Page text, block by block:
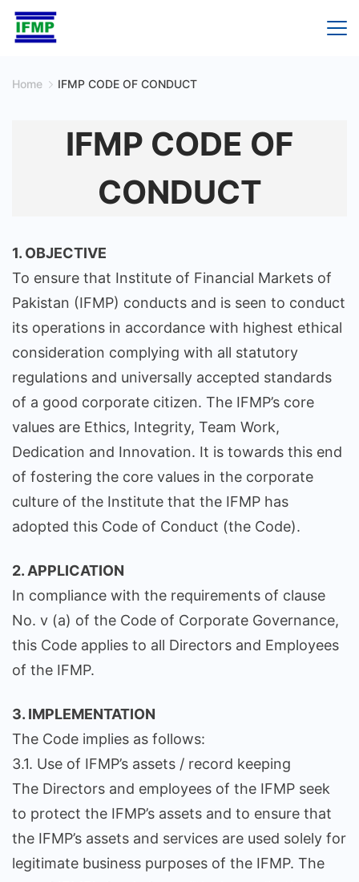
Skip
Home IFMP CODE OF CONDUCT
IFMP CODE OF
CONDUCT
1. OBJECTIVE
To ensure that Institute of Financial Markets of
Pakistan (IFMP) conducts and is seen to conduct
its operations in accordance with highest ethical
consideration complying with all statutory
regulations and universally accepted standards
of a good corporate citizen. The IFMP’s core
values are Ethics, Integrity, Team Work,
Dedication and Innovation. It is towards this end
of fostering the core values in the corporate
culture of the Institute that the IFMP has
adopted this Code of Conduct (the Code).
2. APPLICATION
In compliance with the requirements of clause
No. v (a) of the Code of Corporate Governance,
this Code applies to all Directors and Employees
of the IFMP.
3. IMPLEMENTATION
The Code implies as follows:
3.1. Use of IFMP’s assets / record keeping
The Directors and employees of the IFMP seek
to protect the IFMP’s assets and to ensure that
the IFMP’s assets and services are used solely for
legitimate business purposes of the IFMP. The